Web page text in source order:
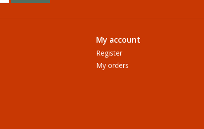
My account
Register
My orders